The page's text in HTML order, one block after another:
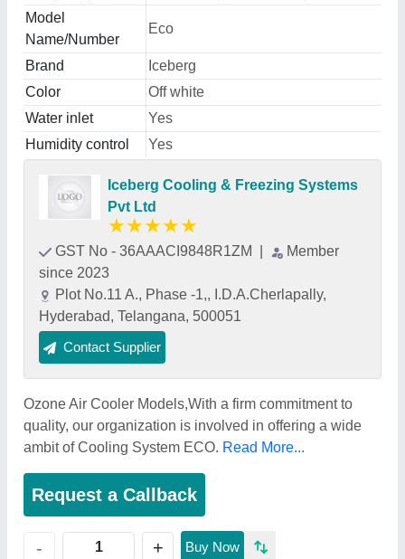
Model
Name/Number
Eco
Brand
Iceberg
Color
Off white
Water inlet
Yes
Humidity control
Yes
Iceberg Cooling & Freezing Systems
Pvt Ltd
★★★★★
GST No - 36AAACI9848R1ZM
Member
since 2023
Plot No.11 A., Phase -1,, I.D.A.Cherlapally,
Hyderabad, Telangana, 500051
Contact Supplier
Ozone Air Cooler Models,With a firm commitment to
quality, our organization is involved in offering a wide
ambit of Cooling System ECO. Read More...
Request a Callback
- + Buy Now